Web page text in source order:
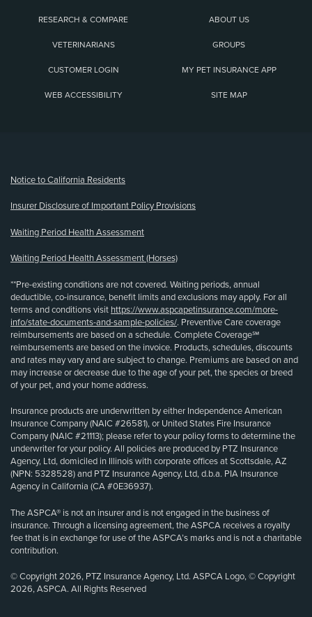
RESEARCH & COMPARE ABOUT US
VETERINARIANS GROUPS
CUSTOMER LOGIN MY PET INSURANCE APP
WEB ACCESSIBILITY SITE MAP
Notice to California Residents
Insurer Disclosure of Important Policy Provisions
Waiting Period Health Assessment
Waiting Period Health Assessment (Horses)
**Pre-existing conditions are not covered. Waiting periods, annual
deductible, co-insurance, benefit limits and exclusions may apply. For all
terms and conditions visit https://www.aspcapetinsurance.com/more-
info/state-documents-and-sample-policies/. Preventive Care coverage
reimbursements are based on a schedule. Complete Coverage℠
reimbursements are based on the invoice. Products, schedules, discounts
and rates may vary and are subject to change. Premiums are based on and
may increase or decrease due to the age of your pet, the species or breed
of your pet, and your home address.
Insurance products are underwritten by either Independence American
Insurance Company (NAIC #26581), or United States Fire Insurance
Company (NAIC #21113); please refer to your policy forms to determine the
underwriter for your policy. All policies are produced by PTZ Insurance
Agency, Ltd, domiciled in Illinois with corporate offices at Scottsdale, AZ
(NPN: 5328528) and PTZ Insurance Agency, Ltd, d.b.a. PIA Insurance
Agency in California (CA #0E36937).
The ASPCA® is not an insurer and is not engaged in the business of
insurance. Through a licensing agreement, the ASPCA receives a royalty
fee that is in exchange for use of the ASPCA’s marks and is not a charitable
contribution.
© Copyright 2026, PTZ Insurance Agency, Ltd. ASPCA Logo, © Copyright
2026, ASPCA. All Rights Reserved